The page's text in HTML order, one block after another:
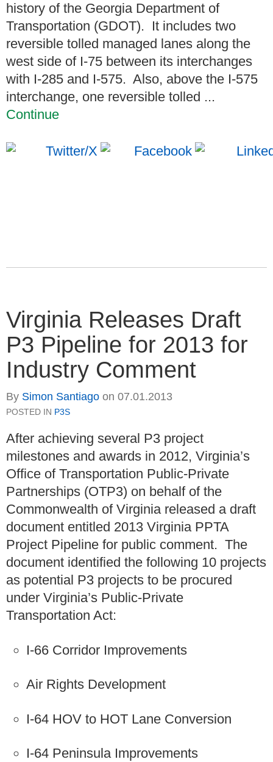
history of the Georgia Department of
Transportation (GDOT). It includes two
reversible tolled managed lanes along the
west side of I-75 between its interchanges
with I-285 and I-575. Also, above the I-575
interchange, one reversible tolled ...
Continue
Virginia Releases Draft
P3 Pipeline for 2013 for
Industry Comment
By Simon Santiago on 07.01.2013
POSTED IN P3S
After achieving several P3 project
milestones and awards in 2012, Virginia’s
Office of Transportation Public-Private
Partnerships (OTP3) on behalf of the
Commonwealth of Virginia released a draft
document entitled 2013 Virginia PPTA
Project Pipeline for public comment. The
document identified the following 10 projects
as potential P3 projects to be procured
under Virginia’s Public-Private
Transportation Act:
I-66 Corridor Improvements
Air Rights Development
I-64 HOV to HOT Lane Conversion
I-64 Peninsula Improvements